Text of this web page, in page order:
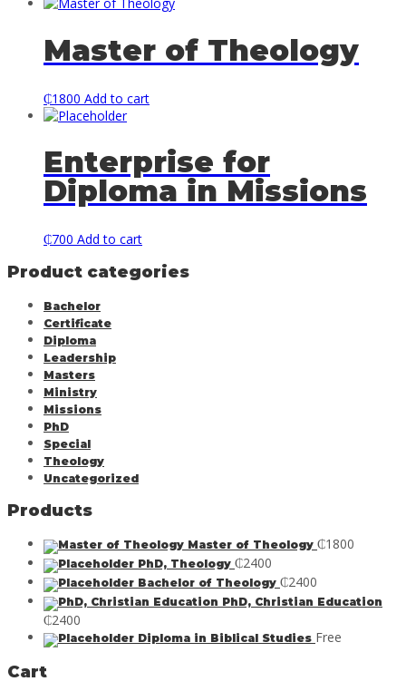
Master of Theology
₵1800 Add to cart
Enterprise for
Diploma in Missions
₵700 Add to cart
Product categories
Bachelor
Certificate
Diploma
Leadership
Masters
Ministry
Missions
PhD
Special
Theology
Uncategorized
Products
Master of Theology ₵1800
PhD, Theology ₵2400
Bachelor of Theology ₵2400
PhD, Christian Education
₵2400
Diploma in Biblical Studies Free
Cart